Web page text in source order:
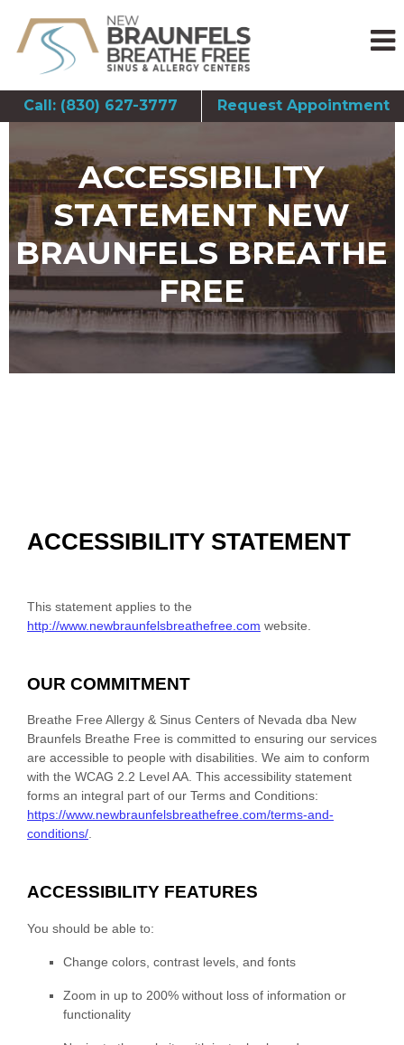
Call: (830) 627-3777 Request Appointment
ACCESSIBILITY
STATEMENT NEW
BRAUNFELS BREATHE
FREE